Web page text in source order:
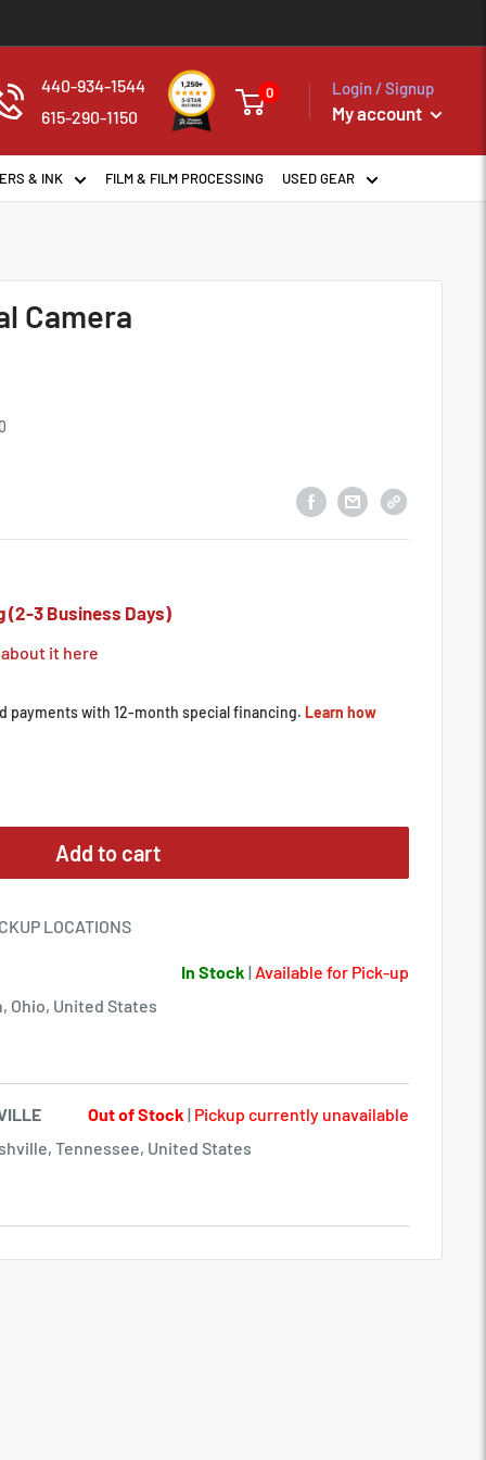
440-934-1544
615-290-1150
0 Login / Signup
My account
& INK FILM & FILM PROCESSING USED GEAR
Camera
(2-3 Business Days)
it here
Add to cart
LOCATIONS
In Stock | Available for Pick-up
Ohio, United States
Out of Stock | Pickup currently unavailable
Tennessee, United States